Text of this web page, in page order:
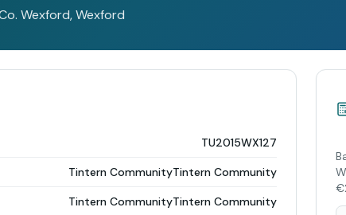
Wexford, Wexford
TU2015WX127
Tintern CommunityTintern Community
Tintern CommunityTintern Community